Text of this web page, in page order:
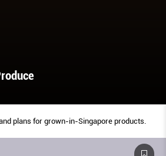
plans for grown-in-Singapore products.